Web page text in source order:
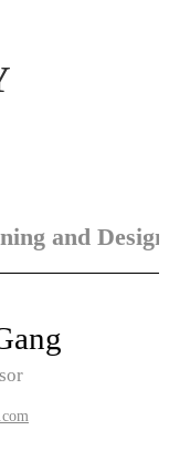
and Design